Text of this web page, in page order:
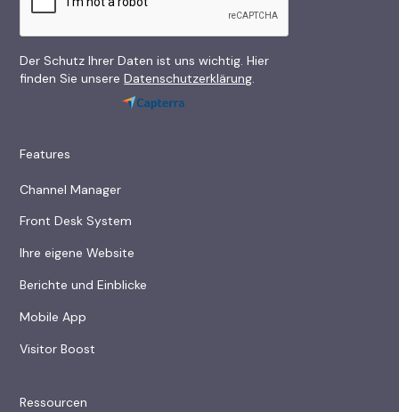
Der Schutz Ihrer Daten ist uns wichtig. Hier
finden Sie unsereDatenschutzerklärung
Features
Channel Manager
Front Desk System
Ihre eigene Website
Berichte und Einblicke
Mobile App
Visitor Boost
Ressourcen